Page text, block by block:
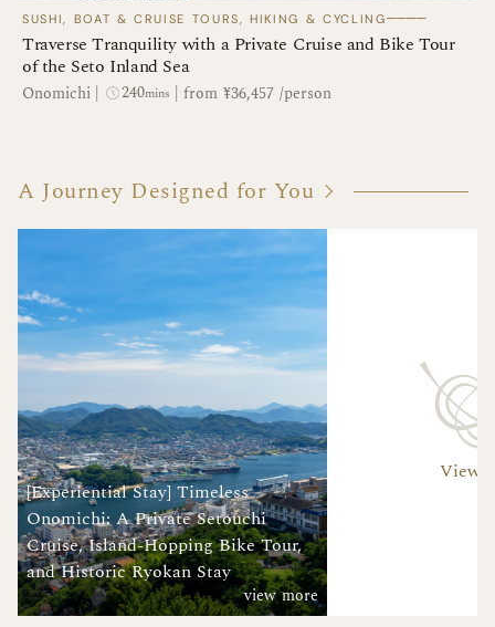
SUSHI, BOAT & CRUISE TOURS, HIKING & CYCLING────
Traverse Tranquility with a Private Cruise and Bike Tour
of the Seto Inland Sea
Onomichi | 240mins | from ¥36,457 /person
A Journey Designed for You
[Experiential Stay] Timeless
Onomichi: A Private Setouchi
Cruise, Island-Hopping Bike Tour,
and Historic Ryokan Stay
view more
View